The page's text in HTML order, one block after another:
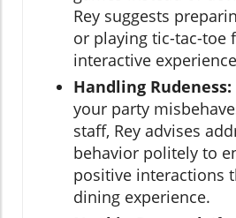
Rey suggests
or playing tic-tac-toe
interactive
Handling Rudeness:
your party
staff, Rey advises
behavior politely to
positive interactions
dining experience.